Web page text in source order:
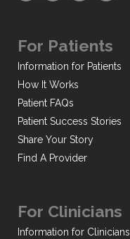
For Patients
Information for Patients
How It Works
Patient FAQs
Patient Success Stories
Share Your Story
Find A Provider
For Clinicians
Information for Clinicians